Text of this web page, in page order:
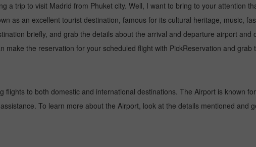
a trip to visit Madrid from Phuket city. Well, I want to bring to your attention
as an excellent tourist destination, famous for its cultural heritage, music,
briefly, and grab the details about the arrival and departure airport and
the reservation for your scheduled flight with PickReservation and grab
to both domestic and international destinations. The Airport is known
To learn more about the Airport, look at the details mentioned and